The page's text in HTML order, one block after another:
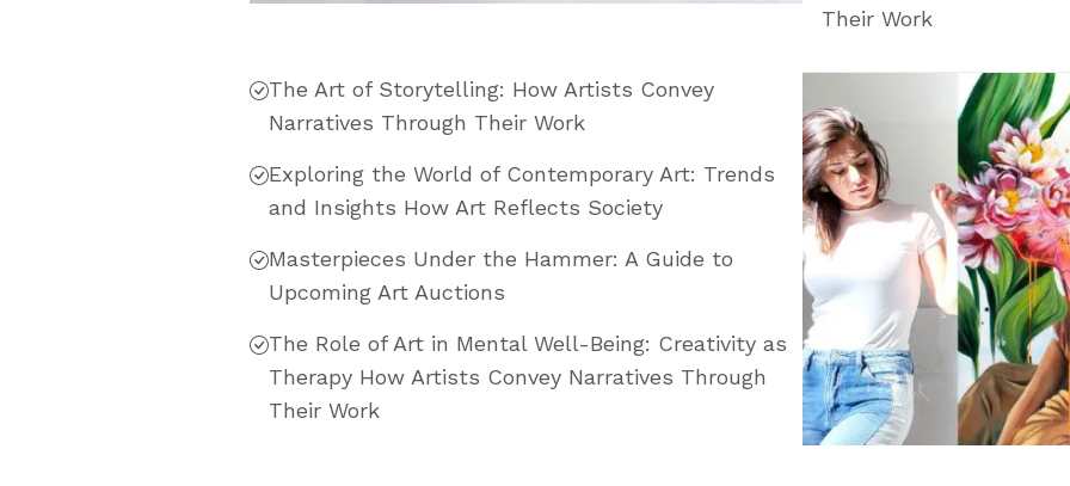
Their Work
The Art of Storytelling: How Artists Convey
Narratives Through Their Work
Exploring the World of Contemporary Art: Trends
and Insights How Art Reflects Society
Masterpieces Under the Hammer: A Guide to
Upcoming Art Auctions
The Role of Art in Mental Well-Being: Creativity as
Therapy How Artists Convey Narratives Through
Their Work